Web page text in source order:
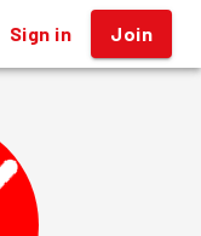
Sign in Join